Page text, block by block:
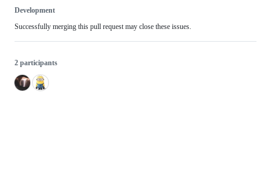
Development
Successfully merging this pull request may close these issues.
2 participants